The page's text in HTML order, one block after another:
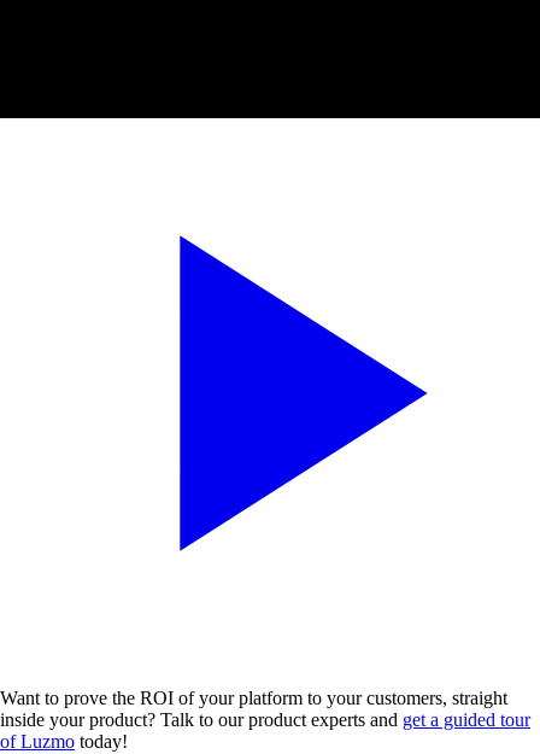
Want to prove the ROI of your platform to your customers, straight
inside your product? Talk to our product experts and get a guided tour
of Luzmo today!